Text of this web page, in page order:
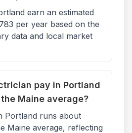
earn an estimated
per year based on the
data and local market
pay in Portland
Maine average?
Portland runs about
Maine average, reflecting